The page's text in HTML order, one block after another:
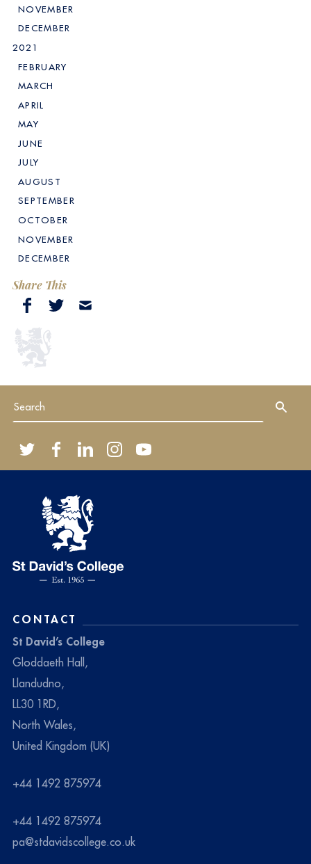
NOVEMBER
DECEMBER
2021
FEBRUARY
MARCH
APRIL
MAY
JUNE
JULY
AUGUST
SEPTEMBER
OCTOBER
NOVEMBER
DECEMBER
Share This
CONTACT
St David’s College
Gloddaeth Hall,
Llandudno,
LL30 1RD,
North Wales,
United Kingdom (UK)
+44 1492 875974
+44 1492 875974
pa@stdavidscollege.co.uk